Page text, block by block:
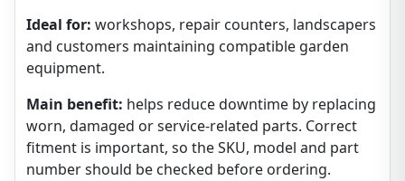
Ideal for: workshops, repair counters, landscapers
and customers maintaining compatible garden
equipment.
Main benefit: helps reduce downtime by replacing
worn, damaged or service-related parts. Correct
fitment is important, so the SKU, model and part
number should be checked before ordering.